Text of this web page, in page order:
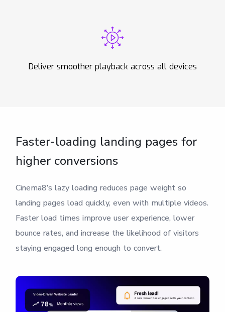
Deliver smoother playback across all devices
Faster-loading landing pages for
higher conversions
Cinema8’s lazy loading reduces page weight so
landing pages load quickly, even with multiple videos.
Faster load times improve user experience, lower
bounce rates, and increase the likelihood of visitors
staying engaged long enough to convert.